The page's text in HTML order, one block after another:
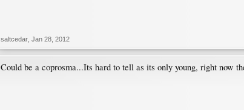
saltcedar Jan 28, 2012
Could be a coprosma...Its hard to tell as its only young, right now